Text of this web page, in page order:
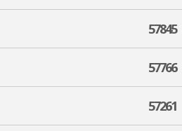
57845
57766
57261